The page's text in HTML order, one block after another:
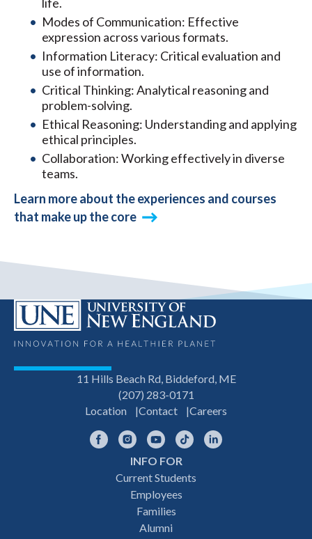
Modes of Communication: Effective
expression across various formats.
Information Literacy: Critical evaluation and
use of information.
Critical Thinking: Analytical reasoning and
problem-solving.
Ethical Reasoning: Understanding and applying
ethical principles.
Collaboration: Working effectively in diverse
teams.
Learn more about the experiences and courses
that make up the core
11 Hills Beach Rd, Biddeford, ME
(207) 283-0171
Location
Contact Careers
FacebookInstagramYouTubeTikTok
INFO FOR
Current Students
Employees
Families
Alumni